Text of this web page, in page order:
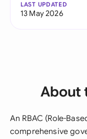
LAST UPDATED
13 May 2026
About
An RBAC (Role-
comprehensive